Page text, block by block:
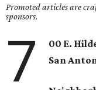
Promoted articles are
sponsors.
7
00 E.
San